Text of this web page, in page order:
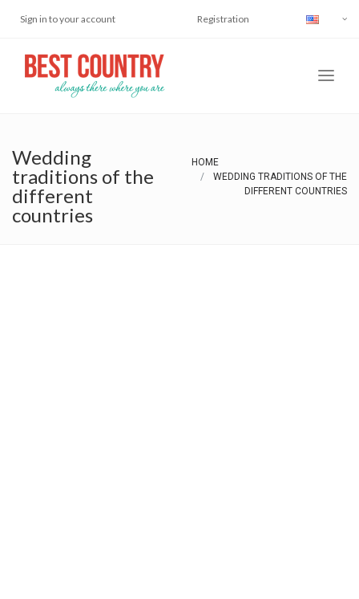
Sign in to your account Registration
Wedding
traditions of the
different
countries
HOME
WEDDING TRADITIONS OF THE
DIFFERENT COUNTRIES